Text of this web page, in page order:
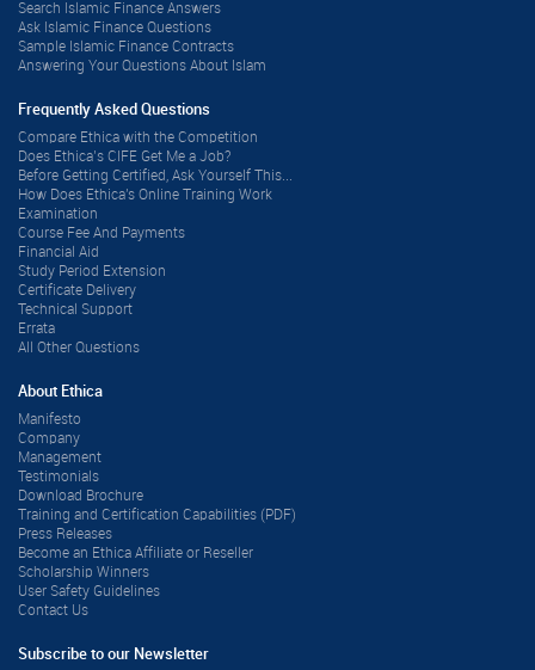
Search Islamic Finance Answers
Ask Islamic Finance Questions
Sample Islamic Finance Contracts
Answering Your Questions About Islam
Frequently Asked Questions
Compare Ethica with the Competition
Does Ethica’s CIFE Get Me a Job?
Before Getting Certified, Ask Yourself This...
How Does Ethica's Online Training Work
Examination
Course Fee And Payments
Financial Aid
Study Period Extension
Certificate Delivery
Technical Support
Errata
All Other Questions
About Ethica
Manifesto
Company
Management
Testimonials
Download Brochure
Training and Certification Capabilities (PDF)
Press Releases
Become an Ethica Affiliate or Reseller
Scholarship Winners
User Safety Guidelines
Contact Us
Subscribe to our Newsletter